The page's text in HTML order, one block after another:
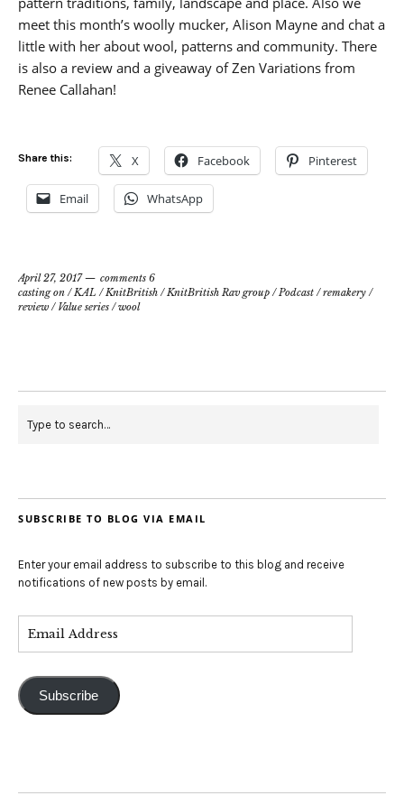
meet this month’s woolly mucker, Alison Mayne and chat a
little with her about wool, patterns and community. There
is also a review and a giveaway of Zen Variations from
Renee Callahan!
Share this: X Facebook Pinterest
Email WhatsApp
April 27, 2017
comments 6
casting on /KAL /KnitBritish /KnitBritish Rav group /Podcast /remakery /
review / Value series /wool
SUBSCRIBE TO BLOG VIA EMAIL
Enter your email address to subscribe to this blog and receive
notifications of new posts by email.
Subscribe